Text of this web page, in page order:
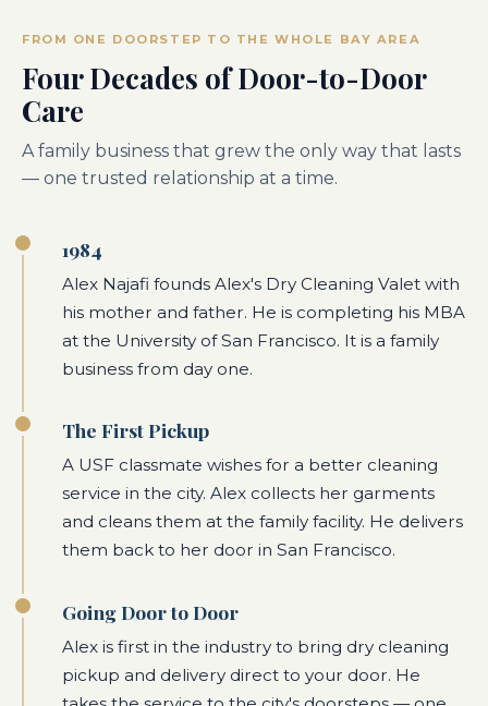
FROM ONE DOORSTEP TO THE WHOLE BAY AREA
Four Decades of Door-to-Door
Care
A family business that grew the only way that lasts
— one trusted relationship at a time.
1984
Alex Najafi founds Alex's Dry Cleaning Valet with
his mother and father. He is completing his MBA
at the University of San Francisco. It is a family
business from day one.
The First Pickup
A USF classmate wishes for a better cleaning
service in the city. Alex collects her garments
and cleans them at the family facility. He delivers
them back to her door in San Francisco.
Going Door to Door
Alex is first in the industry to bring dry cleaning
pickup and delivery direct to your door. He